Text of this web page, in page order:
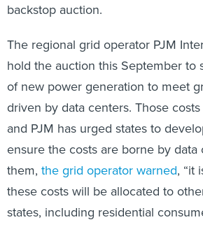
backstop auction.
The regional grid operator PJM
hold the auction this September to
of new power generation to meet
driven by data centers. Those
and PJM has urged states to
ensure the costs are borne by data
them, the grid operator warned, “it
these costs will be allocated to
states, including residential